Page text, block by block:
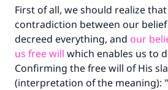
First of all, we should realize
contradiction between our
decreed everything, and our
us free will which enables us to
Confirming the free will of His
(interpretation of the meaning):